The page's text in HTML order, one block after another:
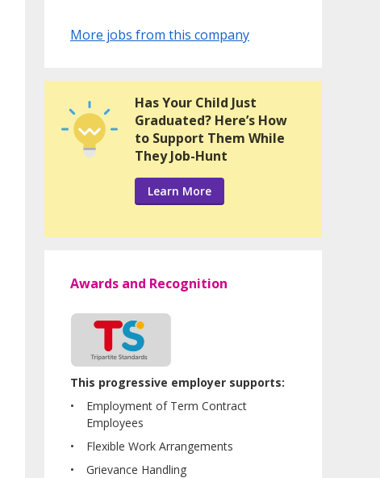
More jobs from this company
Has Your Child Just
Graduated? Here’s How
to Support Them While
They Job-Hunt
Learn More
Awards and Recognition
This progressive employer supports:
Employment of Term Contract
Employees
Flexible Work Arrangements
Grievance Handling